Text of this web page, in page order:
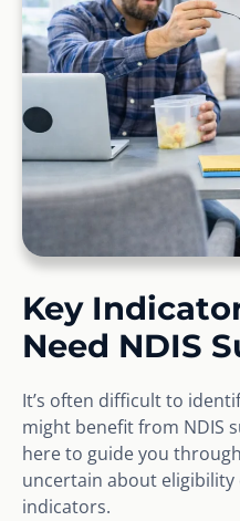
Key
Need NDIS
It’s often difficult to
might benefit from NDIS
here to guide you
uncertain about
indicators.